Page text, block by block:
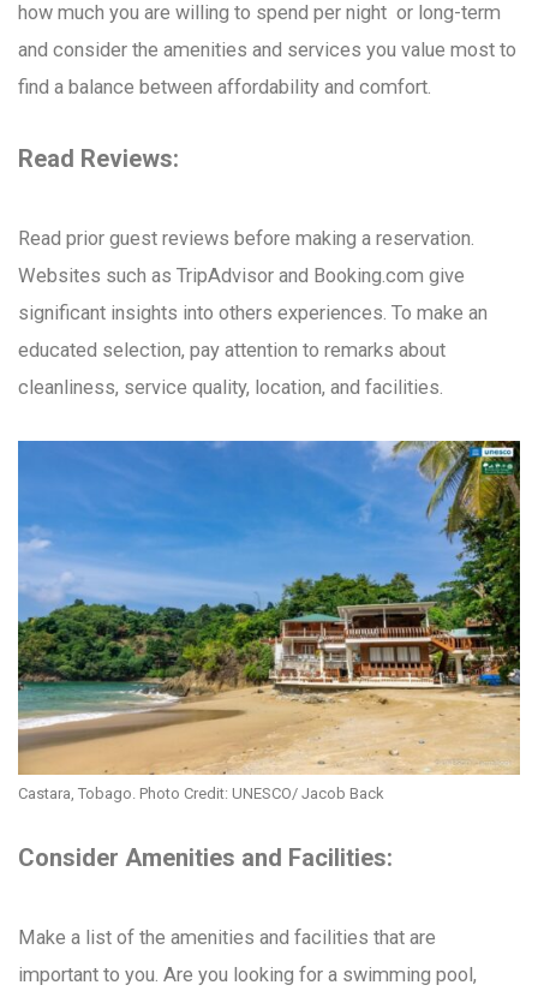
how much you are willing to spend per night or long-term
and consider the amenities and services you value most to
find a balance between affordability and comfort.
Read Reviews:
Read prior guest reviews before making a reservation.
Websites such as TripAdvisor and Booking.com give
significant insights into others experiences. To make an
educated selection, pay attention to remarks about
cleanliness, service quality, location, and facilities.
Castara, Tobago. Photo Credit: UNESCO/ Jacob Back
Consider Amenities and Facilities:
Make a list of the amenities and facilities that are
important to you. Are you looking for a swimming pool,